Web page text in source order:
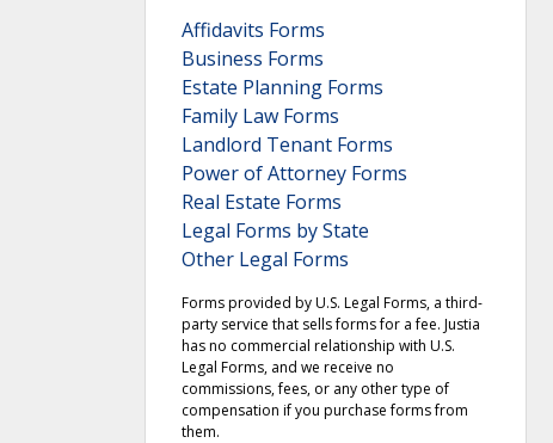
Affidavits Forms
Business Forms
Estate Planning Forms
Family Law Forms
Landlord Tenant Forms
Power of Attorney Forms
Real Estate Forms
Legal Forms by State
Other Legal Forms
Forms provided by U.S. Legal Forms, a third-
party service that sells forms for a fee. Justia
has no commercial relationship with U.S.
Legal Forms, and we receive no
commissions, fees, or any other type of
compensation if you purchase forms from
them.